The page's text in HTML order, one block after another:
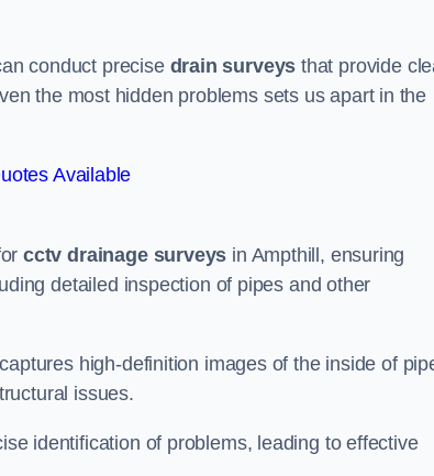
conduct precise drain surveys that provide
the most hidden problems sets us apart in the
Available
cctv drainage surveys in Ampthill, ensuring
detailed inspection of pipes and other
high-definition images of the inside of
issues.
identification of problems, leading to effective